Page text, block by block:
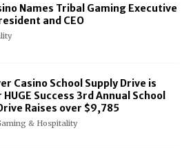
Names Tribal Gaming Executive
and CEO
Casino School Supply Drive is
Success 3rd Annual School
Raises over $9,785
& Hospitality